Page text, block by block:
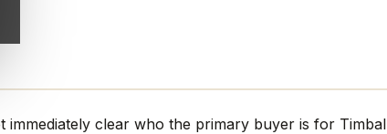
clear who the primary buyer is for Timbal